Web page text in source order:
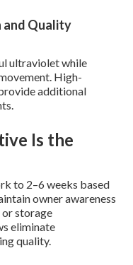
and Quality
ultraviolet while
High-
additional
Is the
to 2–6 weeks based
owner awareness
or storage
eliminate
quality.